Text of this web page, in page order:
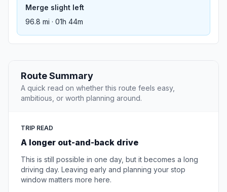
Merge slight left
96.8 mi · 01h 44m
Route Summary
A quick read on whether this route feels easy,
ambitious, or worth planning around.
TRIP READ
A longer out-and-back drive
This is still possible in one day, but it becomes a long
driving day. Leaving early and planning your stop
window matters more here.